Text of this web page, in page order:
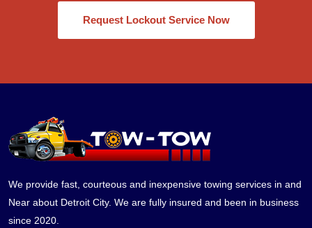
Request Lockout Service Now
We provide fast, courteous and inexpensive towing services in and
Near about Detroit City. We are fully insured and been in business
since 2020.